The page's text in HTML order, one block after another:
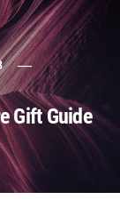
Gift Guide